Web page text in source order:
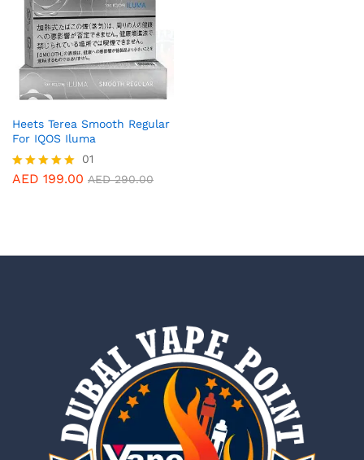
Heets Terea Smooth Regular
For IQOS Iluma
Rated
01
AED 199.00 AED290.00